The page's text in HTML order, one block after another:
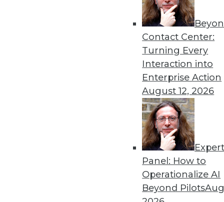
Contact Center:
Turning Every
Interaction into
Enterprise Action
August 12, 2026
Expert
Panel: How to
Operationalize AI
Beyond Pilots